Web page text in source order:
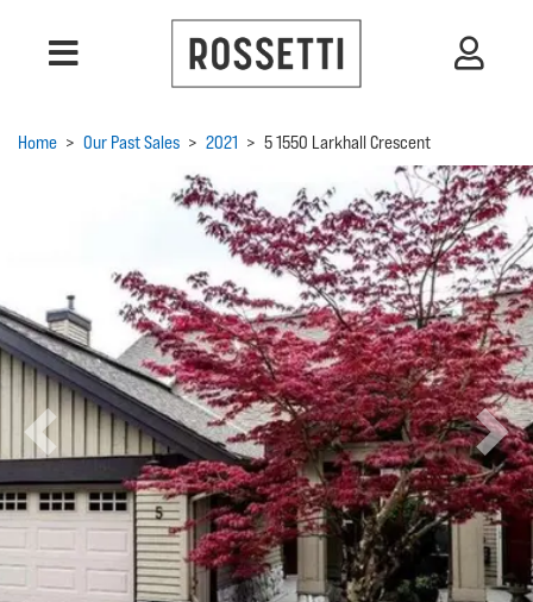
Home > Our Past Sales > 2021 > 5 1550 Larkhall Crescent
Previous Next